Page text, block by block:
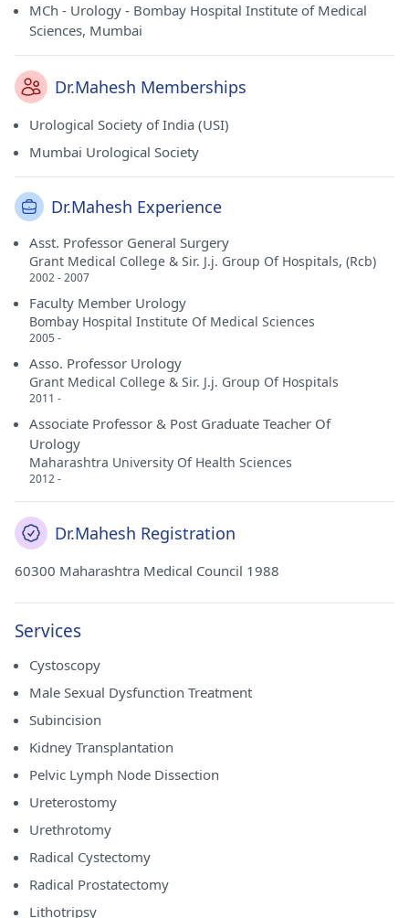
MCh - Urology - Bombay Hospital Institute of Medical
Sciences, Mumbai
Dr.Mahesh Memberships
Urological Society of India (USI)
Mumbai Urological Society
Dr.Mahesh Experience
Asst. Professor General Surgery
Grant Medical College & Sir. J.j. Group Of Hospitals, (Rcb)
2002 - 2007
Faculty Member Urology
Bombay Hospital Institute Of Medical Sciences
2005 -
Asso. Professor Urology
Grant Medical College & Sir. J.j. Group Of Hospitals
2011 -
Associate Professor & Post Graduate Teacher Of
Urology
Maharashtra University Of Health Sciences
2012 -
Dr.Mahesh Registration
60300 Maharashtra Medical Council 1988
Services
Cystoscopy
Male Sexual Dysfunction Treatment
Subincision
Kidney Transplantation
Pelvic Lymph Node Dissection
Ureterostomy
Urethrotomy
Radical Cystectomy
Radical Prostatectomy
Lithotripsy